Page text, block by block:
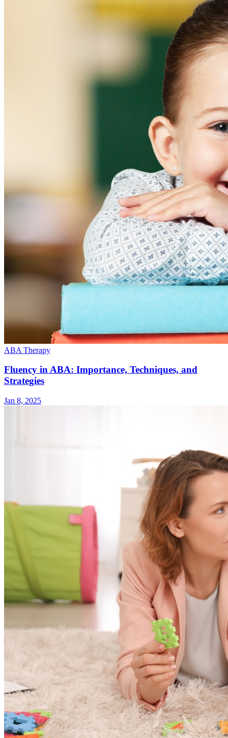
ABA Therapy
Fluency in ABA: Importance, Techniques, and
Strategies
Jan 8, 2025